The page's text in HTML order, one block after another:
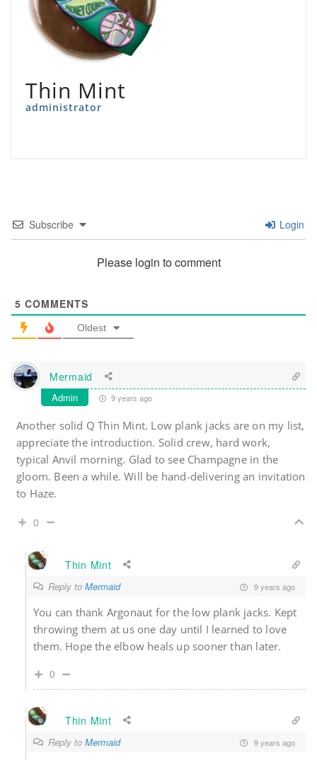
Thin Mint
administrator
Subscribe Login
Please login to comment
5 COMMENTS
Oldest
Mermaid
Admin 9 years ago
Another solid Q Thin Mint. Low plank jacks are on my list,
appreciate the introduction. Solid crew, hard work,
typical Anvil morning. Glad to see Champagne in the
gloom. Been a while. Will be hand-delivering an invitation
to Haze.
0
Thin Mint
Reply to Mermaid 9 years ago
You can thank Argonaut for the low plank jacks. Kept
throwing them at us one day until I learned to love
them. Hope the elbow heals up sooner than later.
0
Thin Mint
Reply to Mermaid 9 years ago